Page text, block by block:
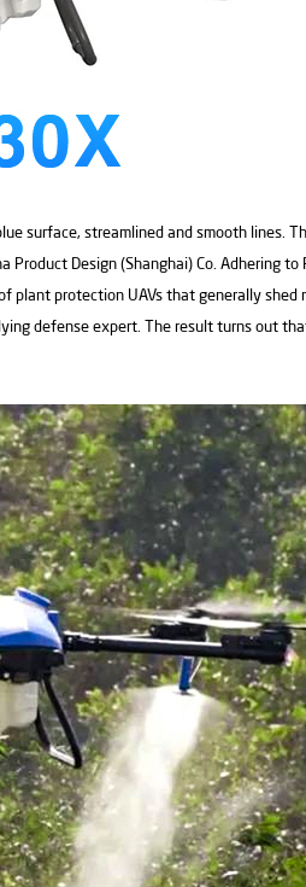
surface, streamlined and smooth lines.
Design (Shanghai) Co. Adhering to
plant protection UAVs that generally
defense expert. The result turns out